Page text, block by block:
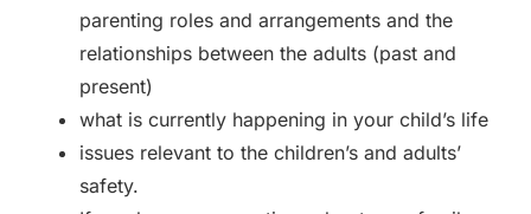
parenting roles and arrangements and the
relationships between the adults (past and
present)
what is currently happening in your child’s life
issues relevant to the children’s and adults’
safety.